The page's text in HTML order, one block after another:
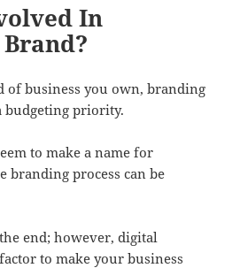
In
of business you own, branding
budgeting priority.
to make a name for
process can be
end; however, digital
to make your business